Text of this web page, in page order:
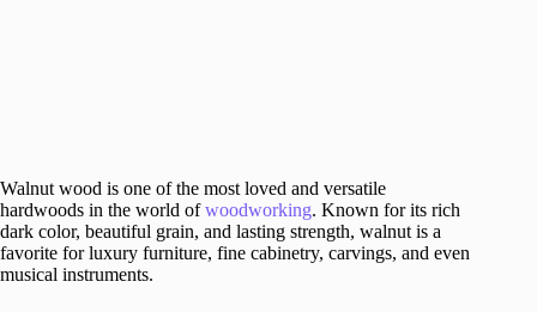
Walnut wood is one of the most loved and versatile
hardwoods in the world ofwoodworking. Known for its rich
dark color, beautiful grain, and lasting strength, walnut is a
favorite for luxury furniture, fine cabinetry, carvings, and even
musical instruments.